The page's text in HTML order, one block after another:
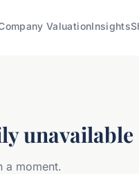
ValuationInsights
unavailable
a moment.